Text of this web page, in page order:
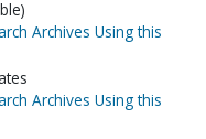
Archives Using this
Archives Using this